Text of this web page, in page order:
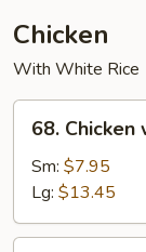
Chicken
With White Rice
Chicken
with
Broccoli
68.
Sm: $7.95
Lg: $13.45